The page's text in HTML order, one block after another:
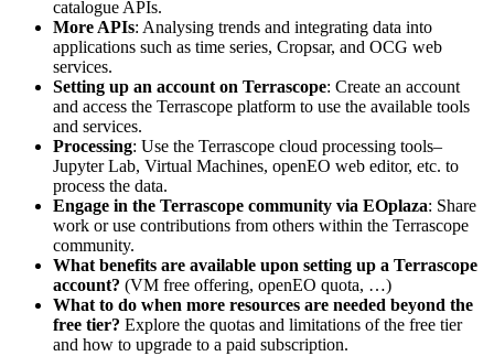
catalogue APIs.
More APIs: Analysing trends and integrating data into
applications such as time series, Cropsar, and OCG web
services.
Setting up an account on Terrascope: Create an account
and access the Terrascope platform to use the available tools
and services.
Processing: Use the Terrascope cloud processing tools–
Jupyter Lab, Virtual Machines, openEO web editor, etc. to
process the data.
Engage in the Terrascope community via EOplaza: Share
work or use contributions from others within the Terrascope
community.
What benefits are available upon setting up a Terrascope
account? (VM free offering, openEO quota, …)
What to do when more resources are needed beyond the
free tier? Explore the quotas and limitations of the free tier
and how to upgrade to a paid subscription.